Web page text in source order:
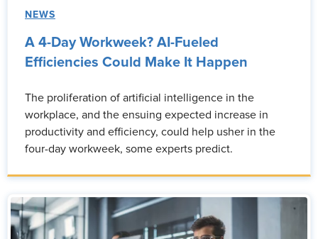
NEWS
A 4-Day Workweek? AI-Fueled
Efficiencies Could Make It Happen
The proliferation of artificial intelligence in the
workplace, and the ensuing expected increase in
productivity and efficiency, could help usher in the
four-day workweek, some experts predict.